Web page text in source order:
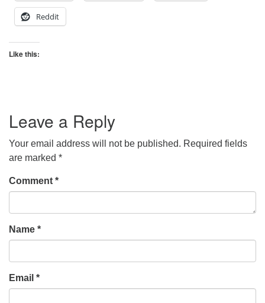
Reddit
Like this:
Leave a Reply
Your email address will not be published. Required fields
are marked *
Comment *
Name *
Email *